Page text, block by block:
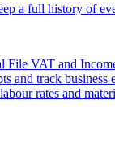
a full history of
File VAT and
and track business
rates and